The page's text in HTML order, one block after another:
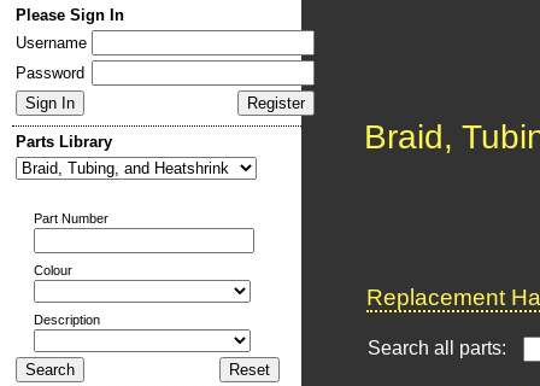
Please Sign In
Username
Password
Parts Library
Part Number
Colour
Description
Braid,
Replacement
Search all parts: